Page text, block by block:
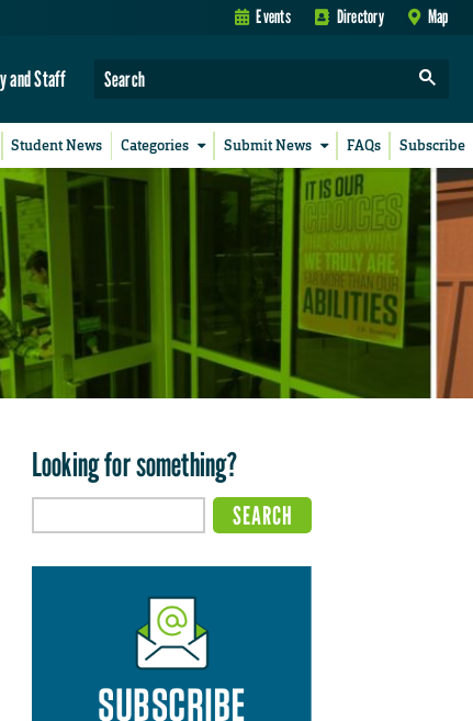
Events Directory Map
and Staff
Student News Categories Submit News FAQs Subscribe
Looking for something?